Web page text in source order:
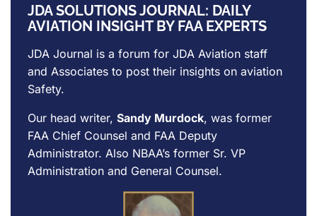
JDA SOLUTIONS JOURNAL: DAILY
AVIATION INSIGHT BY FAA EXPERTS
JDA Journal is a forum for JDA Aviation staff
and Associates to post their insights on aviation
Safety.
Our head writer, Sandy Murdock, was former
FAA Chief Counsel and FAA Deputy
Administrator. Also NBAA’s former Sr. VP
Administration and General Counsel.